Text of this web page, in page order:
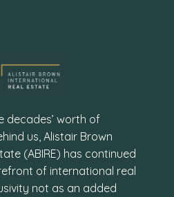
decades’ worth of
us, Alistair Brown
(ABIRE) has continued
of international real
not as an added